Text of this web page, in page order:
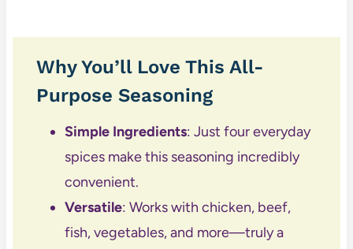
Why You’ll Love This All-
Purpose Seasoning
Simple Ingredients: Just four everyday
spices make this seasoning incredibly
convenient.
Versatile: Works with chicken, beef,
fish, vegetables, and more—truly a